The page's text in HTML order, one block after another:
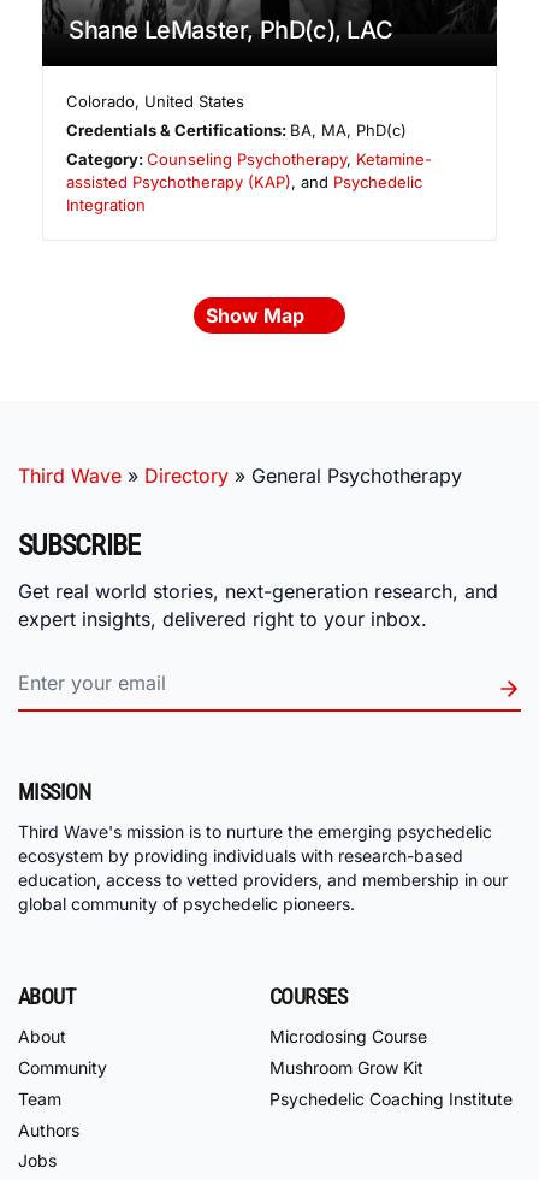
Shane LeMaster, PhD(c), LAC
Colorado, United States
Credentials & Certifications: BA, MA, PhD(c)
Category:Counseling Psychotherapy, Ketamine-
assisted Psychotherapy (KAP), and Psychedelic
Integration
Show Map
Third Wave » Directory » General Psychotherapy
SUBSCRIBE
Get real world stories, next-generation research, and
expert insights, delivered right to your inbox.
MISSION
Third Wave's mission is to nurture the emerging psychedelic
ecosystem by providing individuals with research-based
education, access to vetted providers, and membership in our
global community of psychedelic pioneers.
ABOUT
About
Community
Team
Authors
Jobs
COURSES
Microdosing Course
Mushroom Grow Kit
Psychedelic Coaching Institute